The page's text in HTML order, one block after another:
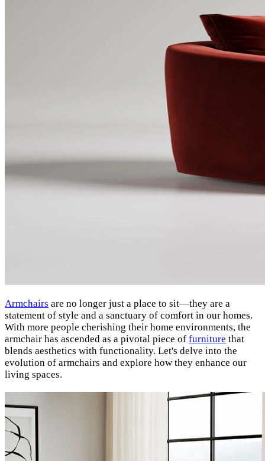
Armchairs are no longer just a place to sit—they are a
statement of style and a sanctuary of comfort in our homes.
With more people cherishing their home environments, the
armchair has ascended as a pivotal piece of furniture that
blends aesthetics with functionality. Let's delve into the
evolution of armchairs and explore how they enhance our
living spaces.